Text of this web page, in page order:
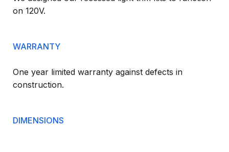
on 120V.
WARRANTY
One year limited warranty against defects in
construction.
DIMENSIONS